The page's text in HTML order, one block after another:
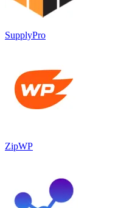
SupplyPro
ZipWP